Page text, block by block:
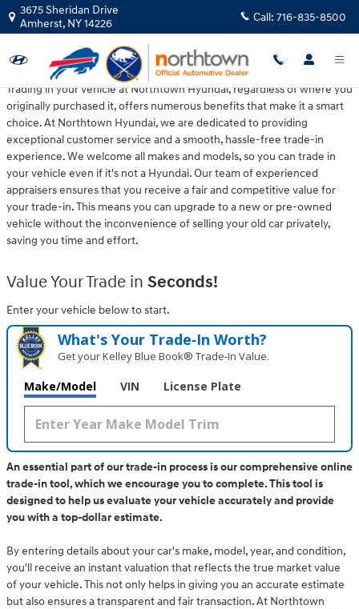
Skip to main content
Northtown Hyundai
3675 Sheridan Drive
Amherst, NY14226 Call: 716-835-8500
Trading in your vehicle at Northtown Hyundai, regardless of where you
originally purchased it, offers numerous benefits that make it a smart
choice. At Northtown Hyundai, we are dedicated to providing
exceptional customer service and a smooth, hassle-free trade-in
experience. We welcome all makes and models, so you can trade in
your vehicle even if it's not a Hyundai. Our team of experienced
appraisers ensures that you receive a fair and competitive value for
your trade-in. This means you can upgrade to a new or pre-owned
vehicle without the inconvenience of selling your old car privately,
saving you time and effort.
Value Your Trade in Seconds!
Enter your vehicle below to start.
What's Your Trade‑In Worth?
Get your Kelley Blue Book® Trade‑In Value.
Make/Model VIN License Plate
An essential part of our trade-in process is our comprehensive online
trade-in tool, which we encourage you to complete. This tool is
designed to help us evaluate your vehicle accurately and provide
you with a top-dollar estimate.
By entering details about your car's make, model, year, and condition,
you'll receive an instant valuation that reflects the true market value
of your vehicle. This not only helps in giving you an accurate estimate
but also ensures a transparent and fair transaction. At Northtown